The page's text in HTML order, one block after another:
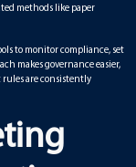
methods like paper
to monitor compliance, set
makes governance easier,
rules are consistently